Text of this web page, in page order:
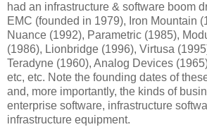
had an infrastructure & software boom
EMC (founded in 1979), Iron Mountain
Nuance (1992), Parametric (1985),
(1986), Lionbridge (1996), Virtusa
Teradyne (1960), Analog Devices
etc, etc. Note the founding dates of
and, more importantly, the kinds of
enterprise software, infrastructure
infrastructure equipment.